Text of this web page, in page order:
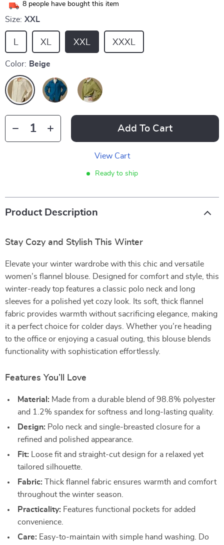
8 people have bought this item
Size: XXL
XXL XXXL
L XL
Color: Beige
Add To Cart
View Cart
Ready to ship
Product Description
Stay Cozy and Stylish This Winter
Elevate your winter wardrobe with this chic and versatile
women’s flannel blouse. Designed for comfort and style, this
winter-ready top features a classic polo neck and long
sleeves for a polished yet cozy look. Its soft, thick flannel
fabric provides warmth without sacrificing elegance, making
it a perfect choice for colder days. Whether you’re heading
to the office or enjoying a casual outing, this blouse blends
functionality with sophistication effortlessly.
Features You’ll Love
Material: Made from a durable blend of 98.8% polyester
and 1.2% spandex for softness and long-lasting quality.
Design: Polo neck and single-breasted closure for a
refined and polished appearance.
Fit: Loose fit and straight-cut design for a relaxed yet
tailored silhouette.
Fabric: Thick flannel fabric ensures warmth and comfort
throughout the winter season.
Practicality: Features functional pockets for added
convenience.
Care: Easy-to-maintain with simple hand washing. Do